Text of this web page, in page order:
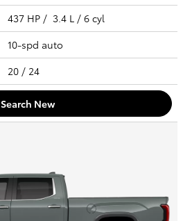
437 HP / 3.4 L / 6 cyl
10-spd auto
20 / 24
Search New